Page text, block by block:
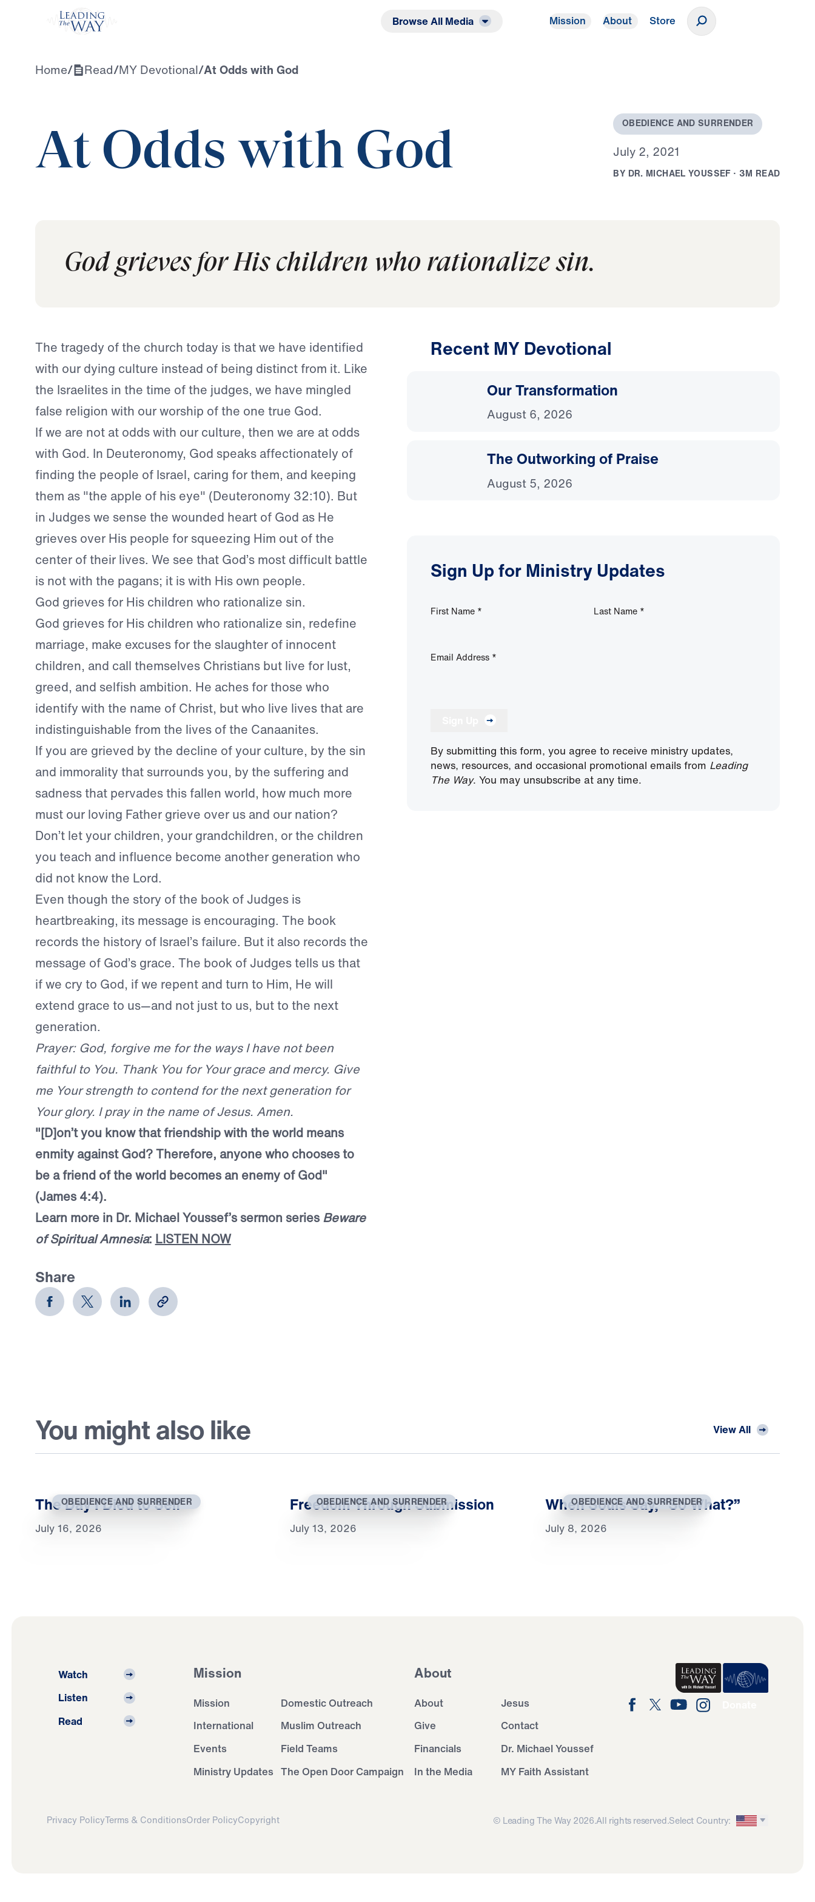
Browse All Media Mission About Store
Home/ Read/MY Devotional/At Odds with God
At Odds with God
OBEDIENCE AND SURRENDER
July 2, 2021
BY DR. MICHAEL YOUSSEF · 3M READ
God grieves for His children who rationalize sin.
The tragedy of the church today is that we have identified
with our dying culture instead of being distinct from it. Like
the Israelites in the time of the judges, we have mingled
false religion with our worship of the one true God.
If we are not at odds with our culture, then we are at odds
with God. In Deuteronomy, God speaks affectionately of
finding the people of Israel, caring for them, and keeping
them as "the apple of his eye" (Deuteronomy 32:10). But
in Judges we sense the wounded heart of God as He
grieves over His people for squeezing Him out of the
center of their lives. We see that God’s most difficult battle
is not with the pagans; it is with His own people.
God grieves for His children who rationalize sin.
God grieves for His children who rationalize sin, redefine
marriage, make excuses for the slaughter of innocent
children, and call themselves Christians but live for lust,
greed, and selfish ambition. He aches for those who
identify with the name of Christ, but who live lives that are
indistinguishable from the lives of the Canaanites.
If you are grieved by the decline of your culture, by the sin
and immorality that surrounds you, by the suffering and
sadness that pervades this fallen world, how much more
must our loving Father grieve over us and our nation?
Don’t let your children, your grandchildren, or the children
you teach and influence become another generation who
did not know the Lord.
Even though the story of the book of Judges is
heartbreaking, its message is encouraging. The book
records the history of Israel’s failure. But it also records the
message of God’s grace. The book of Judges tells us that
if we cry to God, if we repent and turn to Him, He will
extend grace to us—and not just to us, but to the next
generation.
Prayer: God, forgive me for the ways I have not been
faithful to You. Thank You for Your grace and mercy. Give
me Your strength to contend for the next generation for
Your glory. I pray in the name of Jesus. Amen.
"[D]on’t you know that friendship with the world means
enmity against God? Therefore, anyone who chooses to
be a friend of the world becomes an enemy of God"
(James 4:4).
Learn more in Dr. Michael Youssef’s sermon seriesBeware
of Spiritual Amnesia: LISTEN NOW
Share
Recent MY Devotional
Our Transformation
August 6, 2026
The Outworking of Praise
August 5, 2026
Sign Up for Ministry Updates
First Name * Last Name *
Email Address *
By submitting this form, you agree to receive ministry updates,
news, resources, and occasional promotional emails from Leading
The Way. You may unsubscribe at any time.
You might also like View All
OBEDIENCE AND SURRENDER
The Day I Died to Self
July 16, 2026
OBEDIENCE AND SURRENDER
Freedom Through Submission
July 13, 2026
OBEDIENCE AND SURRENDER
When Souls Say, “So What?”
July 8, 2026
Watch
Listen
Read
Mission
Mission
Domestic Outreach
International
Muslim Outreach
Events
Field Teams
Ministry Updates The Open Door Campaign
About
About
Jesus
Give
Contact
Financials
Dr. Michael Youssef
In the Media
MY Faith Assistant
Privacy PolicyTerms & ConditionsOrder PolicyCopyright © Leading The Way 2026.All rights reserved.Select Country: